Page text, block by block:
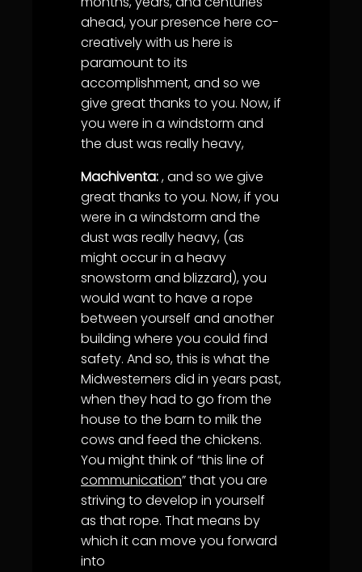
ahead, your presence here co-
creatively with us here is
paramount to its
accomplishment, and so we
give great thanks to you. Now, if
you were in a windstorm and
the dust was really heavy,
Machiventa:, and so we give
great thanks to you. Now, if you
were in a windstorm and the
dust was really heavy, (as
might occur in a heavy
snowstorm and blizzard), you
would want to have a rope
between yourself and another
building where you could find
safety. And so, this is what the
Midwesterners did in years past,
when they had to go from the
house to the barn to milk the
cows and feed the chickens.
You might think of “this line of
communication” that you are
striving to develop in yourself
as that rope. That means by
which it can move you forward
into